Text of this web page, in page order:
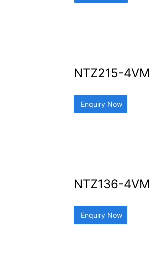
NTZ215-4VM
Enquiry Now
NTZ136-4VM
Enquiry Now